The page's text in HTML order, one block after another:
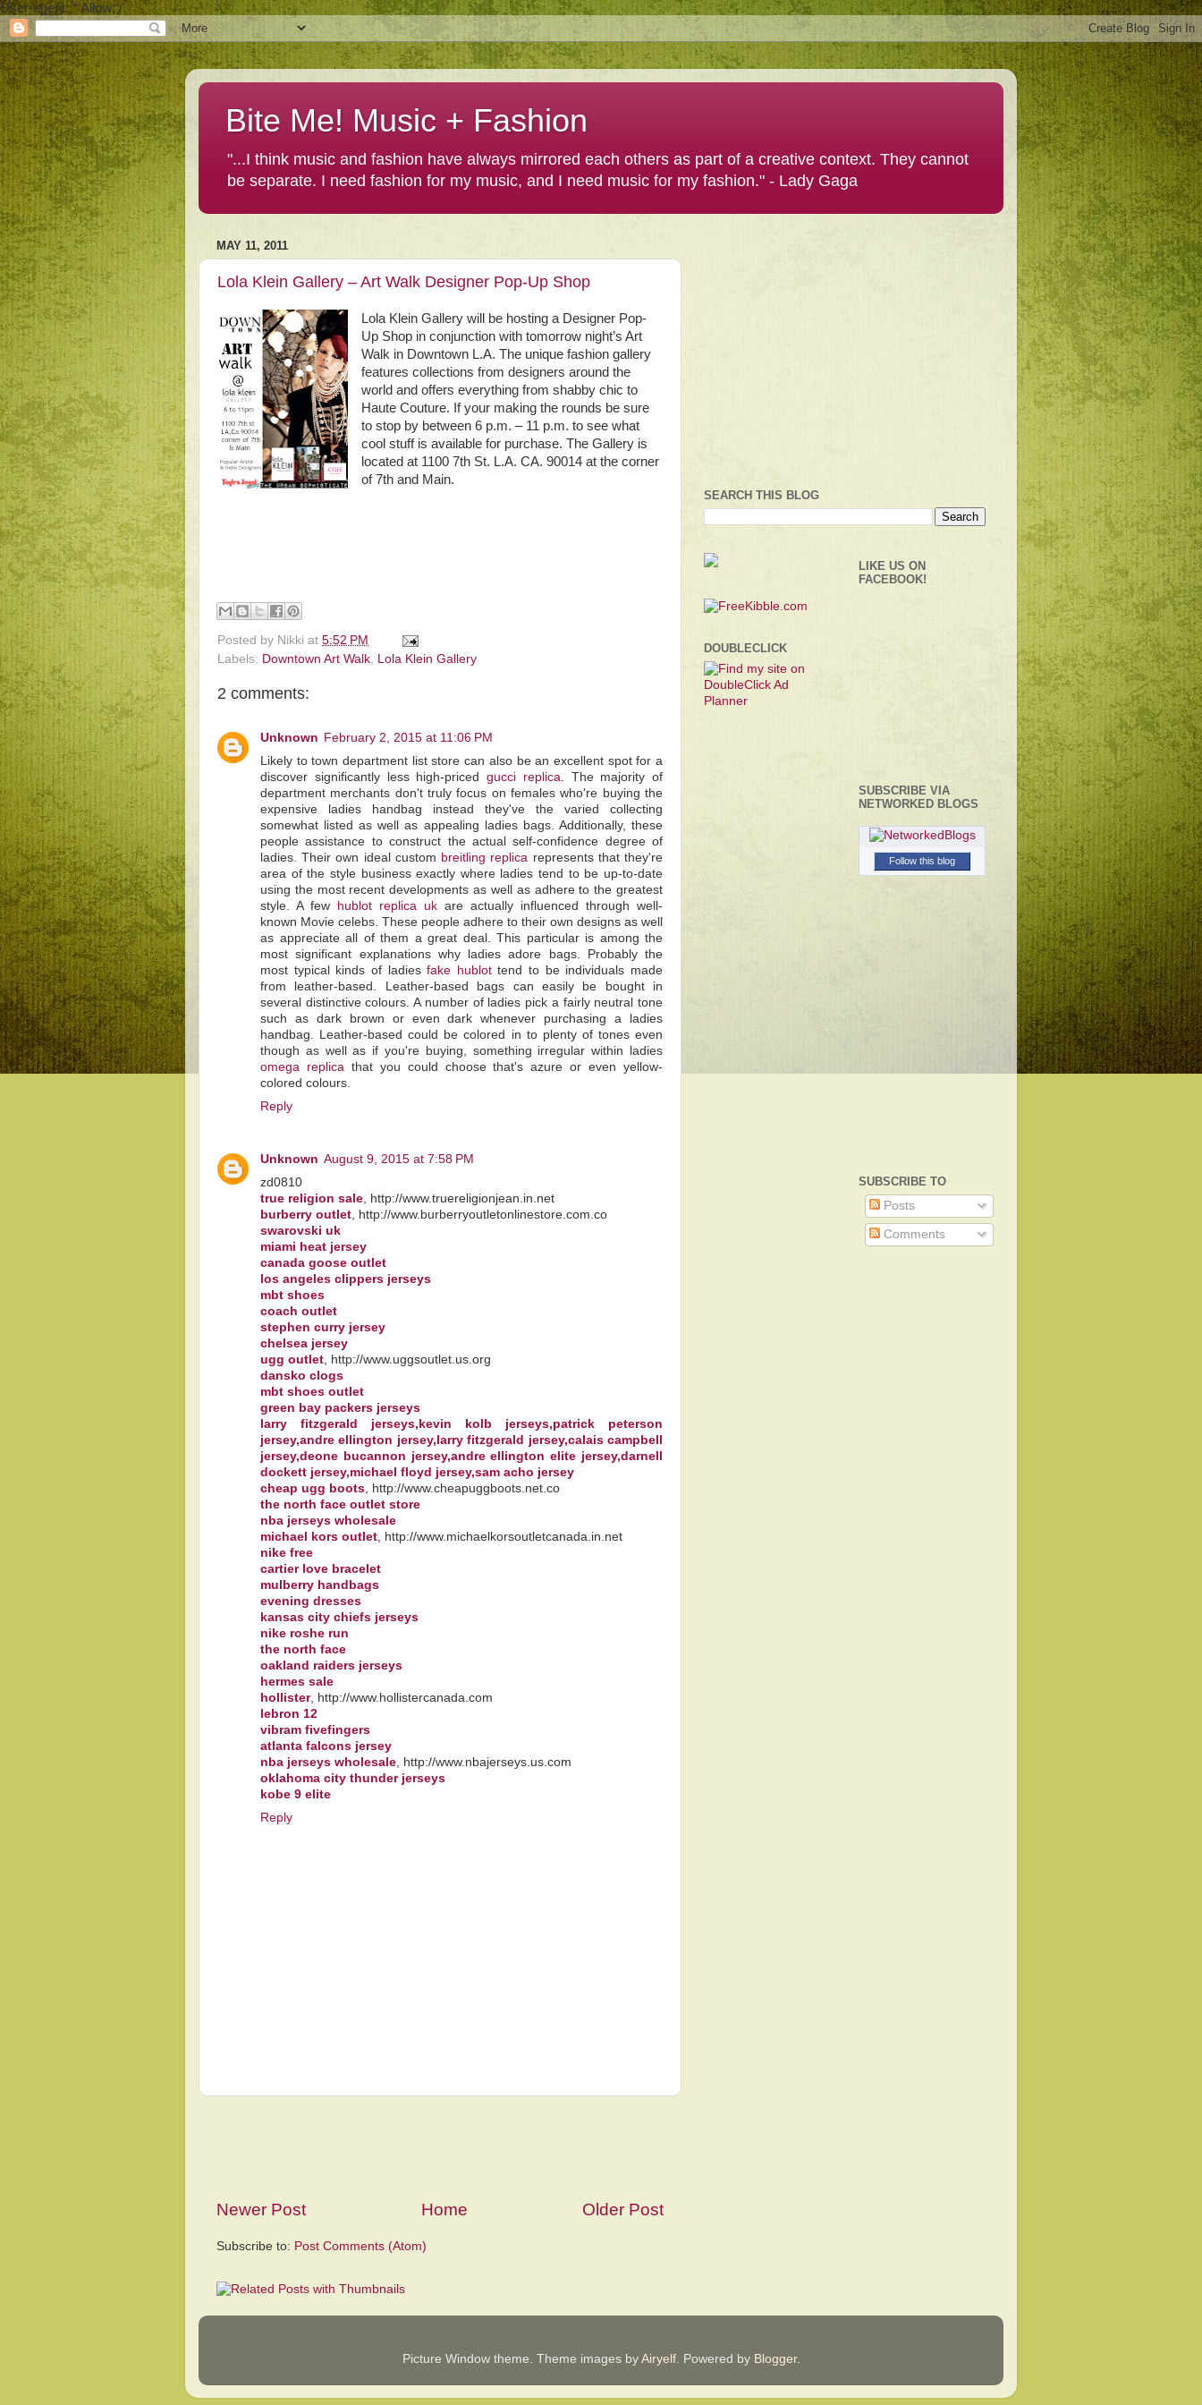
User-agent: * Allow: /
Bite Me! Music + Fashion
"...I think music and fashion have always mirrored each others as part of a creative context. They cannot
be separate. I need fashion for my music, and I need music for my fashion." - Lady Gaga
MAY 11, 2011
Lola Klein Gallery – Art Walk Designer Pop-Up Shop
Lola Klein Gallery will be hosting a Designer Pop-
Up Shop in conjunction with tomorrow night’s Art
Walk in Downtown L.A. The unique fashion gallery
features collections from designers around the
world and offers everything from shabby chic to
Haute Couture. If your making the rounds be sure
to stop by between 6 p.m. – 11 p.m. to see what
cool stuff is available for purchase. The Gallery is
located at 1100 7th St. L.A. CA. 90014 at the corner
of 7th and Main.
Posted by Nikki at 5:52 PM
Labels: Downtown Art Walk, Lola Klein Gallery
2 comments:
Unknown February 2, 2015 at 11:06 PM
Likely to town department list store can also be an excellent spot for a
discover significantly less high-priced gucci replica . The majority of
department merchants don't truly focus on females who're buying the
expensive ladies handbag instead they've the varied collecting
somewhat listed as well as appealing ladies bags. Additionally, these
people assistance to construct the actual self-confidence degree of
ladies. Their own ideal custom breitling replica represents that they're
area of the style business exactly where ladies tend to be up-to-date
using the most recent developments as well as adhere to the greatest
style. A few hublot replica uk are actually influenced through well-
known Movie celebs. These people adhere to their own designs as well
as appreciate all of them a great deal. This particular is among the
most significant explanations why ladies adore bags. Probably the
most typical kinds of ladiesfake hublottend to be individuals made
from leather-based. Leather-based bags can easily be bought in
several distinctive colours. A number of ladies pick a fairly neutral tone
such as dark brown or even dark whenever purchasing a ladies
handbag. Leather-based could be colored in to plenty of tones even
though as well as if you're buying, something irregular within ladies
omega replica that you could choose that's azure or even yellow-
colored colours.
Reply
Unknown August 9, 2015 at 7:58 PM
zd0810
true religion sale , http://www.truereligionjean.in.net
burberry outlet , http://www.burberryoutletonlinestore.com.co
swarovski uk
miami heat jersey
canada goose outlet
los angeles clippers jerseys
mbt shoes
coach outlet
stephen curry jersey
chelsea jersey
ugg outlet , http://www.uggsoutlet.us.org
dansko clogs
mbt shoes outlet
green bay packers jerseys
larry fitzgerald jerseys,kevin kolb jerseys,patrick peterson
jersey,andre ellington jersey,larry fitzgerald jersey,calais campbell
jersey,deone bucannon jersey,andre ellington elite jersey,darnell
dockett jersey,michael floyd jersey,sam acho jersey
cheap ugg boots , http://www.cheapuggboots.net.co
the north face outlet store
nba jerseys wholesale
michael kors outlet , http://www.michaelkorsoutletcanada.in.net
nike free
cartier love bracelet
mulberry handbags
evening dresses
kansas city chiefs jerseys
nike roshe run
the north face
oakland raiders jerseys
hermes sale
hollister, http://www.hollistercanada.com
lebron 12
vibram fivefingers
atlanta falcons jersey
nba jerseys wholesale , http://www.nbajerseys.us.com
oklahoma city thunder jerseys
kobe 9 elite
Reply
Newer Post Older Post
Home
Subscribe to: Post Comments (Atom)
SEARCH THIS BLOG
DOUBLECLICK
LIKE US ON
FACEBOOK!
SUBSCRIBE VIA
NETWORKED BLOGS
Follow this blog
SUBSCRIBE TO
Posts
Comments
Picture Window theme. Theme images by Airyelf. Powered by Blogger.